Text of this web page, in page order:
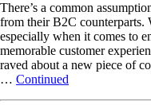
There’s a common
from their B2C
especially when it comes to
memorable customer
raved about a new piece of
… Continued